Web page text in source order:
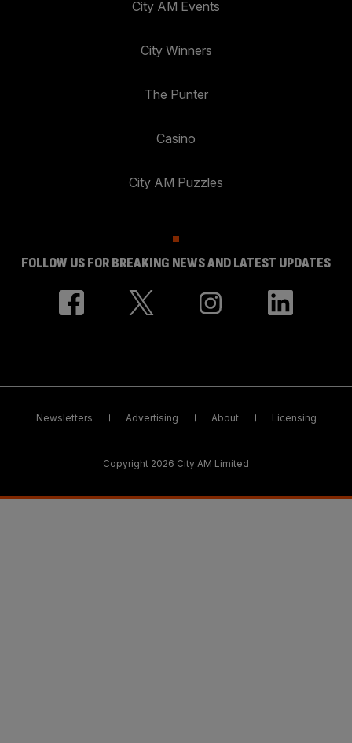
City AM Events
City Winners
The Punter
Casino
City AM Puzzles
FOLLOW US FOR BREAKING NEWS AND LATEST UPDATES
Newsletters Advertising About Licensing
Copyright 2026 City AM Limited